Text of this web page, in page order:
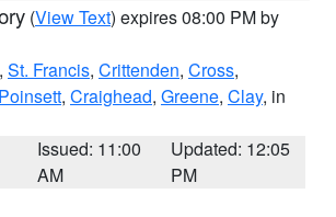
(View Text) expires 08:00 PM by
, St. Francis, Crittenden, Cross,
Poinsett, Craighead, Greene, Clay, in
Issued: 11:00
AM
Updated: 12:05
PM